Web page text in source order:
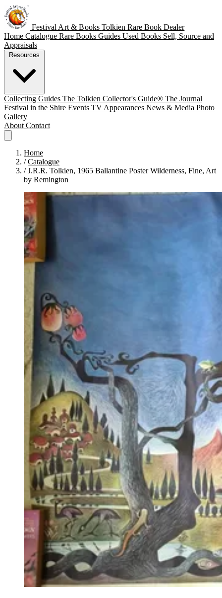
Festival Art & BooksTolkien Rare Book Dealer
Home Catalogue Rare Books Guides Used Books Sell, Source and
Appraisals
Collecting Guides The Tolkien Collector's Guide® The Journal
Festival in the Shire Events TV Appearances News & Media Photo
Gallery
About Contact
Home
/ Catalogue
/ J.R.R. Tolkien, 1965 Ballantine Poster Wilderness, Fine, Art
by Remington